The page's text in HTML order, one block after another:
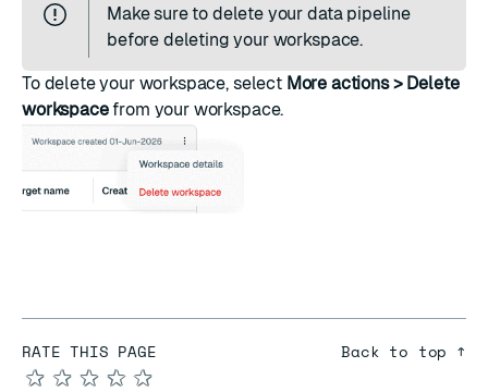
Make sure to delete your data pipeline
before deleting your workspace.
To delete your workspace, select More actions > Delete
workspacefrom your workspace.
RATE THIS PAGE
★
★
★
★
★
Back to top ↑